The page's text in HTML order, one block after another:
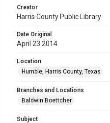
Creator
Harris County Public Library
Date Original
April 23 2014
Location
Humble, Harris County, Texas
Branches and Locations
Baldwin Boettcher
Subject